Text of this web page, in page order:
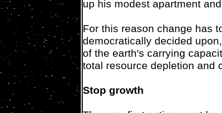
up his modest apartment
For this reason change has
democratically decided
of the earth's carrying
total resource depletion and
Stop growth